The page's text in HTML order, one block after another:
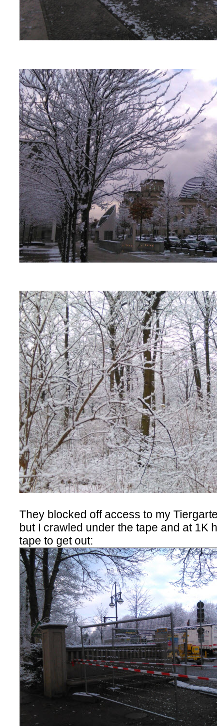
They blocked off access to my
but I crawled under the tape and at 1K
tape to get out: